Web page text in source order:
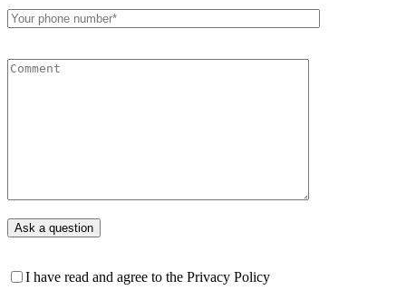
I have read and agree to the Privacy Policy